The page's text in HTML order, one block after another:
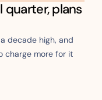
quarter, plans
decade high, and
charge more for it